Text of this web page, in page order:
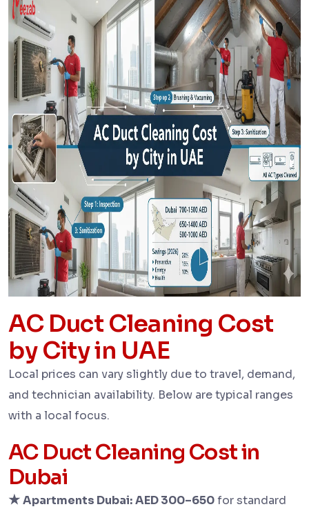
AC Duct Cleaning Cost
by City in UAE
Local prices can vary slightly due to travel, demand,
and technician availability. Below are typical ranges
with a local focus.
AC Duct Cleaning Cost in
Dubai
★Apartments Dubai:AED 300–650for standard